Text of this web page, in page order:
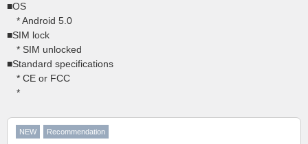
■OS
* Android 5.0
■SIM lock
* SIM unlocked
■Standard specifications
* CE or FCC
*
NEW Recommendation